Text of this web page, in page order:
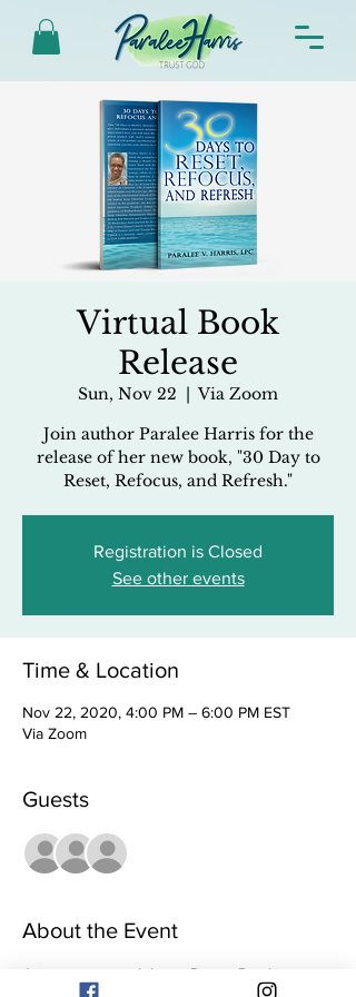
Virtual Book
Release
Sun, Nov 22
  |
Via Zoom
Join author Paralee Harris for the
release of her new book, "30 Day to
Reset, Refocus, and Refresh."
Registration is Closed
See other events
Time & Location
Nov 22, 2020, 4:00 PM – 6:00 PM EST
Via Zoom
Guests
About the Event
Join us as we celebrate Pastor Paralee